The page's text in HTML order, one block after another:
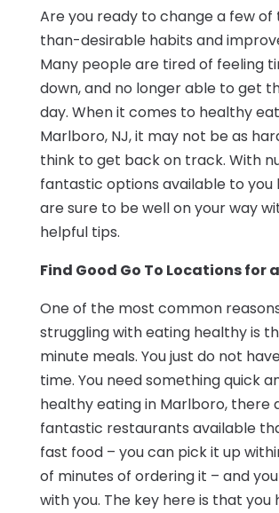
Are you ready to change a few of
than-desirable habits and
Many people are tired of feeling
down, and no longer able to get
day. When it comes to healthy
Marlboro, NJ, it may not be as
think to get back on track. With
fantastic options available to you
are sure to be well on your way
helpful tips.
Find Good Go To Locations for
One of the most common
struggling with eating healthy is
minute meals. You just do not
time. You need something quick
healthy eating in Marlboro, there
fantastic restaurants available
fast food – you can pick it up
of minutes of ordering it – and
with you. The key here is that you